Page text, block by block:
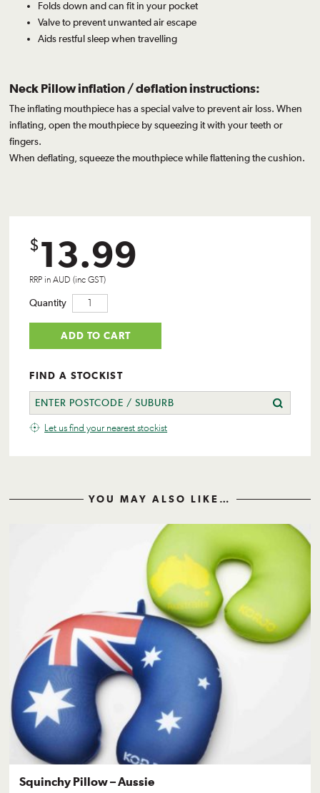
Folds down and can fit in your pocket
Valve to prevent unwanted air escape
Aids restful sleep when travelling
Neck Pillow inflation / deflation instructions:
The inflating mouthpiece has a special valve to prevent air loss. When
inflating, open the mouthpiece by squeezing it with your teeth or
fingers.
When deflating, squeeze the mouthpiece while flattening the cushion.
$13.99
RRP in AUD (inc GST)
Quantity
ADD TO CART
FIND A STOCKIST
Let us find your nearest stockist
YOU MAY ALSO LIKE…
Squinchy Pillow – Aussie